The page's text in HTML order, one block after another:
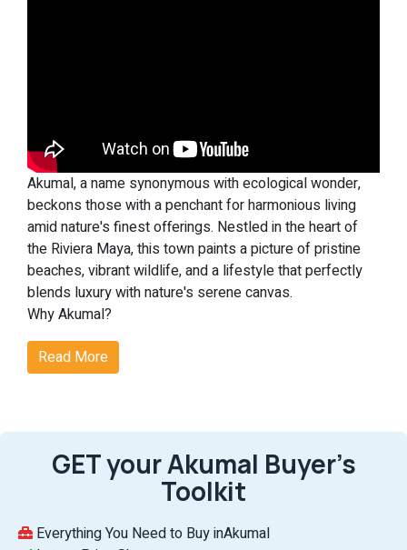
Akumal, a name synonymous with ecological wonder,
beckons those with a penchant for harmonious living
amid nature's finest offerings. Nestled in the heart of
the Riviera Maya, this town paints a picture of pristine
beaches, vibrant wildlife, and a lifestyle that perfectly
blends luxury with nature's serene canvas.
Why Akumal?
Akumal's real estate scene is not just about homes but
experiences. From witnessing the enchanting dance of
nesting sea turtles to indulging in world-class
The chance to see sea turtles nest against the
backdrop of the Riviera Maya's untouched beaches is
of life.
Read More
GET your Akumal Buyer’s
Toolkit
Everything You Need to Buy inAkumal